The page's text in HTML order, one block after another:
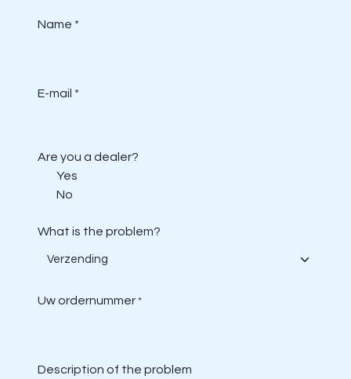
Name *
E-mail *
Are you a dealer?
Yes
No
What is the problem?
Uw ordernummer *
Description of the problem